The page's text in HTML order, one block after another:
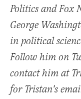
Politics and Fox
George
in political
Follow him on
contact him at
for Tristan's